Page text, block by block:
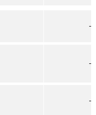
–
–
–